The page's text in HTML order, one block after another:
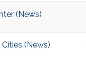
(News)
(News)